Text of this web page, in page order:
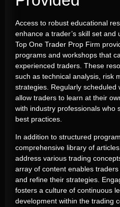
Access to robust educational
enhance a trader’s skill set and
Top One Trader Prop Firm
programs and workshops that
experienced traders. These
such as technical analysis, risk
strategies. Regularly scheduled
allow traders to learn at their
with industry professionals who
best practices.
In addition to structured
comprehensive library of
address various trading
array of content enables
and refine their strategies.
fosters a culture of continuous
development within the trading